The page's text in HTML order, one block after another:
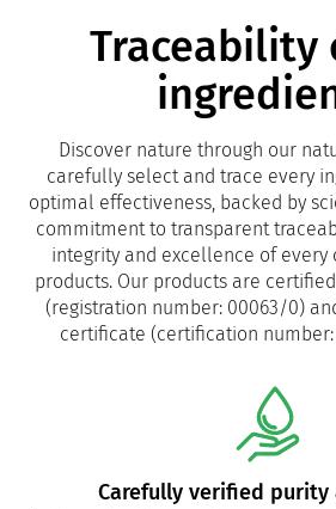
Traceability
Discover nature through our
carefully select and trace every
optimal effectiveness, backed by
commitment to transparent
integrity and excellence of every
products. Our products are
(registration number: 00063/0)
certificate (certification number:
Carefully verified purity